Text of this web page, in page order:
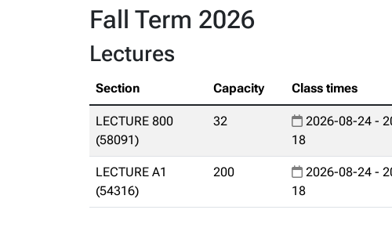
Fall Term 2026
Lectures
Section Capacity Class times
LECTURE 800
(58091)
32
2026-08-24 -
18
LECTURE A1
(54316)
200
2026-08-24 -
18